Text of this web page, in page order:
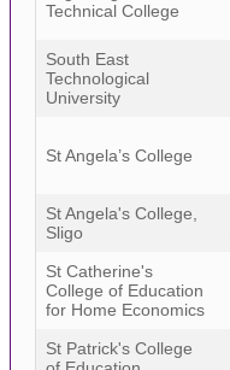
Technical College
South East
Technological
University
St Angela’s College
St Angela's College,
Sligo
St Catherine's
College of Education
for Home Economics
St Patrick's College